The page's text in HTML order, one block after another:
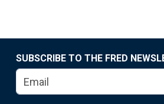
SUBSCRIBE TO THE FRED